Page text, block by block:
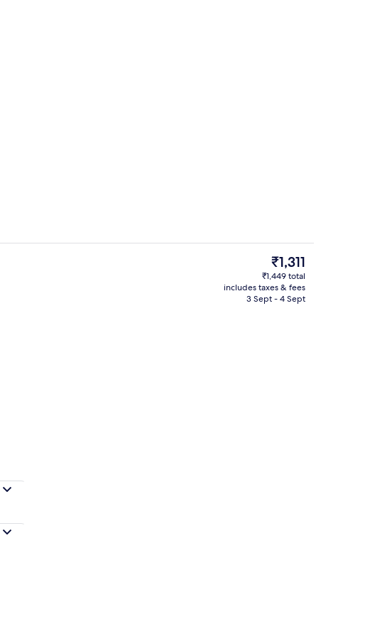
The
current
price
is
₹1,311
₹1,449 total
includes taxes & fees
3 Sept - 4 Sept